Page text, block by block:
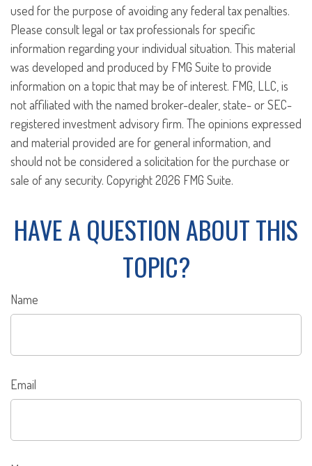
used for the purpose of avoiding any federal tax penalties.
Please consult legal or tax professionals for specific
information regarding your individual situation. This material
was developed and produced by FMG Suite to provide
information on a topic that may be of interest. FMG, LLC, is
not affiliated with the named broker-dealer, state- or SEC-
registered investment advisory firm. The opinions expressed
and material provided are for general information, and
should not be considered a solicitation for the purchase or
sale of any security. Copyright2026 FMG Suite.
HAVE A QUESTION ABOUT THIS
TOPIC?
Name
Email